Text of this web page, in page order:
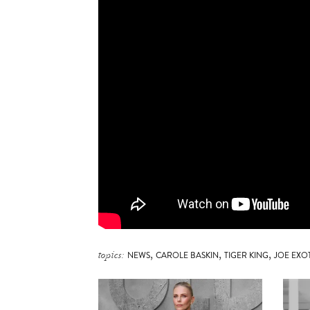
topics: NEWS, CAROLE BASKIN, TIGER KING, JOE